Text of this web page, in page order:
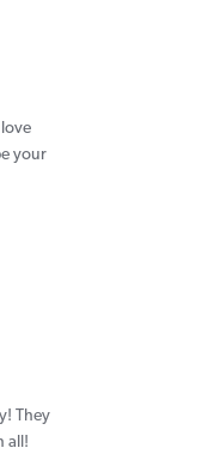
your
They
all!